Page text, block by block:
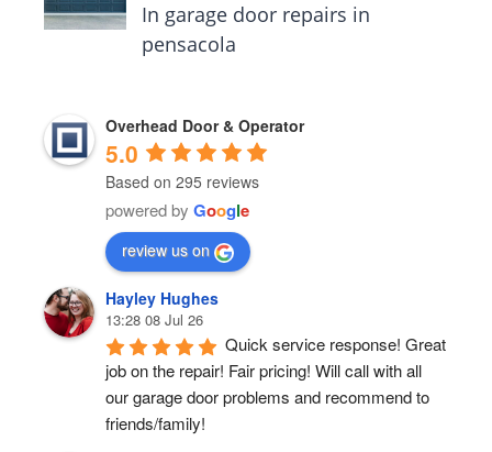
In garage door repairs in
pensacola
Overhead Door & Operator
5.0
Based on 295 reviews
powered by Google
review us on
Hayley Hughes
13:28 08 Jul 26
Quick service response! Great
job on the repair! Fair pricing! Will call with all
our garage door problems and recommend to
friends/family!